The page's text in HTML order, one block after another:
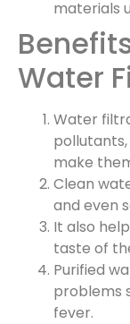
materials
Water
Water
make
Clean
and even
It also
taste of
Purified
problems
fever.